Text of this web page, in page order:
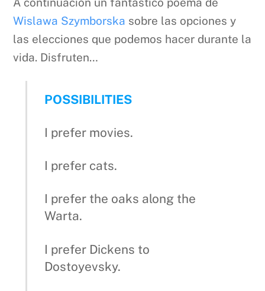
Wislawa Szymborska sobre las opciones y
las elecciones que podemos hacer durante la
vida. Disfruten…
POSSIBILITIES
I prefer movies.
I prefer cats.
I prefer the oaks along the
Warta.
I prefer Dickens to
Dostoyevsky.